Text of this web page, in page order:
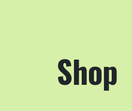
Shop